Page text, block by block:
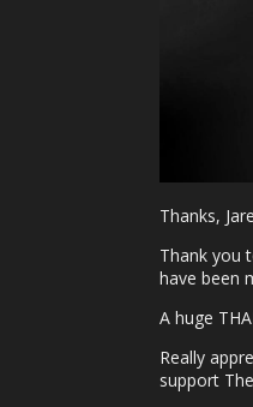
Thanks,
Thank you
have been
A huge
Really
support